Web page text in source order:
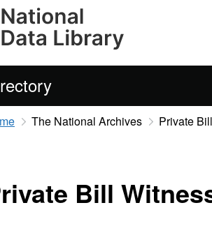
The National Archives Private
Bill